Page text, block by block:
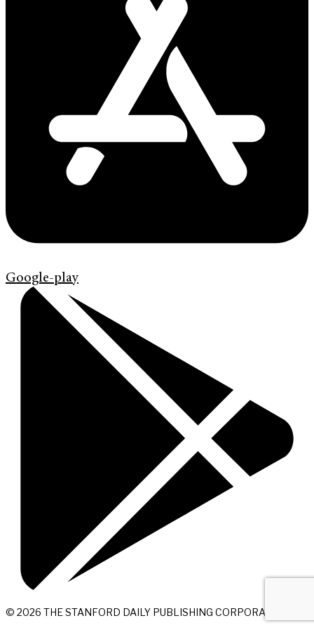
Google-play
© 2026 THE STANFORD DAILY PUBLISHING CORPORATION